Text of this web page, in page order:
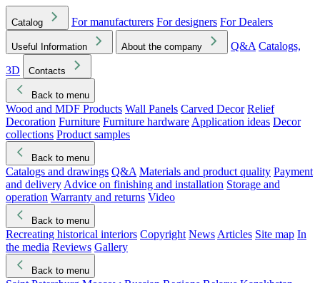
Catalog For manufacturers For designers For Dealers
Useful Information About the company Q&A Catalogs,
3D
Contacts
Back to menu
Wood and MDF Products Wall Panels Carved Decor Relief
Decoration Furniture Furniture hardware Application ideas Decor
collections Product samples
Back to menu
Catalogs and drawings Q&A Materials and product quality Payment
and delivery Advice on finishing and installation Storage and
operation Warranty and returns Video
Back to menu
Recreating historical interiors Copyright News Articles Site map In
the media Reviews Gallery
Back to menu